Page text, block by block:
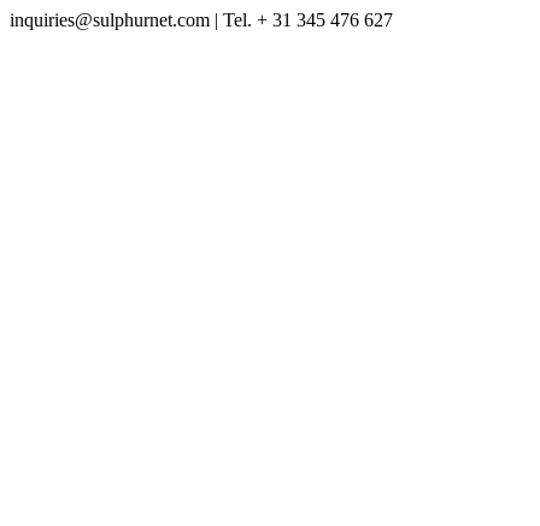
inquiries@sulphurnet.com | Tel. + 31 345 476 627